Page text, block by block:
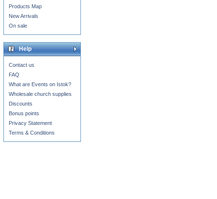
Products Map
New Arrivals
On sale
Help
Contact us
FAQ
What are Events on Istok?
Wholesale church supplies
Discounts
Bonus points
Privacy Statement
Terms & Conditions